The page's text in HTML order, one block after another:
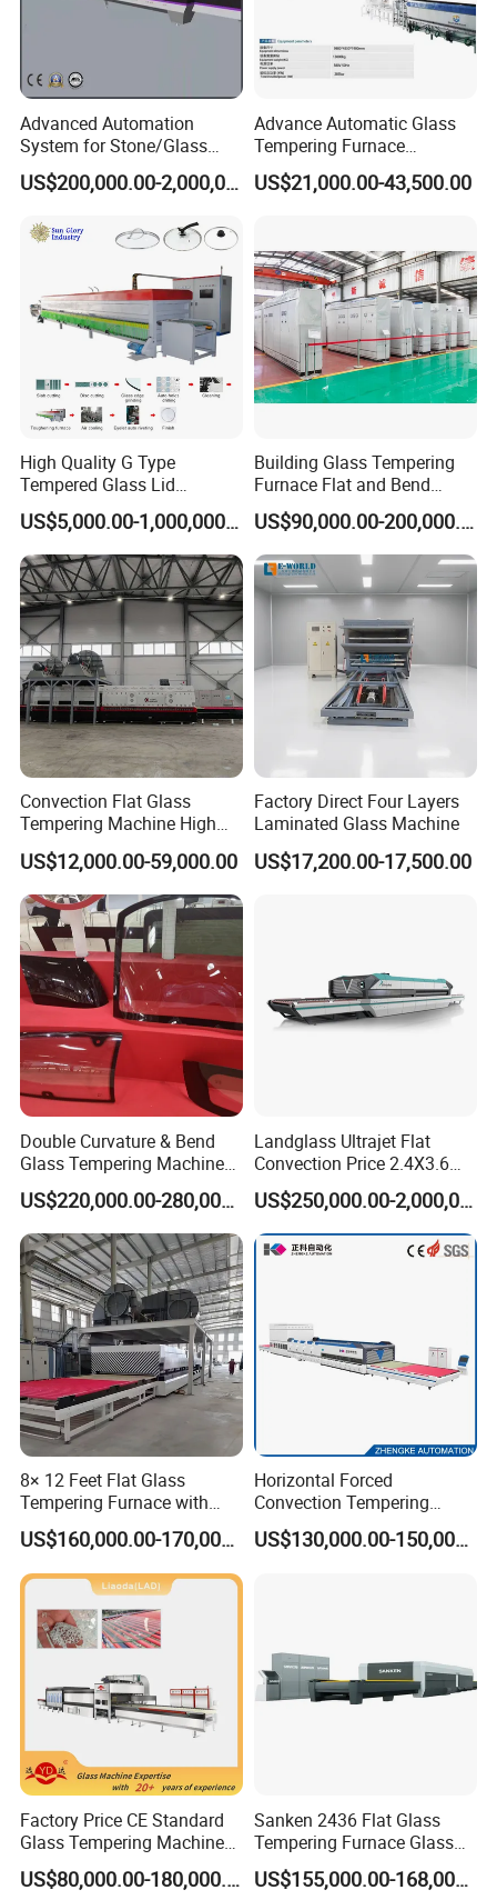
Advanced Automation
System for Stone/Glass
Cutting/Drilling/Edging/Wa
shing/Tempering MachineUS$200,000.00-2,000,000.00
Advance Automatic Glass
Tempering Furnace
Machine Energy-Saving
Continuous Glass
US$21,000.00-43,500.00
High Quality G Type
Tempered Glass Lid
Production Line Cooking
Pot Lids Factory Pot Cover
Making Machine
US$5,000.00-1,000,000.00
Building Glass Tempering
Furnace Flat and Bend
Glass for All Sizes
US$90,000.00-200,000.00
Convection Flat Glass
Tempering Machine High
Efficiency Industrial
Toughening Furnace CE
Certified
US$12,000.00-59,000.00
Factory Direct Four Layers
Laminated Glass Machine
US$17,200.00-17,500.00
Double Curvature & Bend
Glass Tempering Machine
Use for Making Automotive
Glass
US$220,000.00-280,000.00
Landglass Ultrajet Flat
Convection Price 2.4X3.6
Glass Tempering Furnace
US$250,000.00-2,000,000.00
8× 12 Feet Flat Glass
Tempering Furnace with
Convection System
US$160,000.00-170,000.00
Horizontal Forced
Convection Tempering
Furnace Tempered Furnace
US$130,000.00-150,000.00
Factory Price CE Standard
Glass Tempering Machine
for Flat and Bent Function
US$80,000.00-180,000.00
Sanken 2436 Flat Glass
Tempering Furnace Glass
Machine Construction
Hardening Plant
US$155,000.00-168,000.00